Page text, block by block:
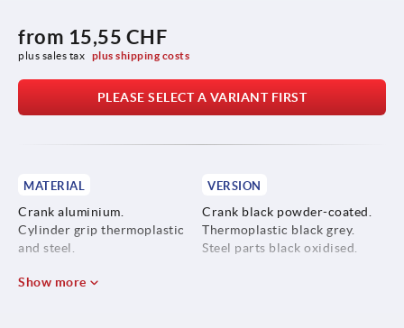
from 15,55 CHF
plus sales tax plus shipping costs
PLEASE SELECT A VARIANT FIRST
MATERIAL
Crank aluminium.
Cylinder grip thermoplastic
and steel.
VERSION
Crank black powder-coated.
Thermoplastic black grey.
Steel parts black oxidised.
Show more